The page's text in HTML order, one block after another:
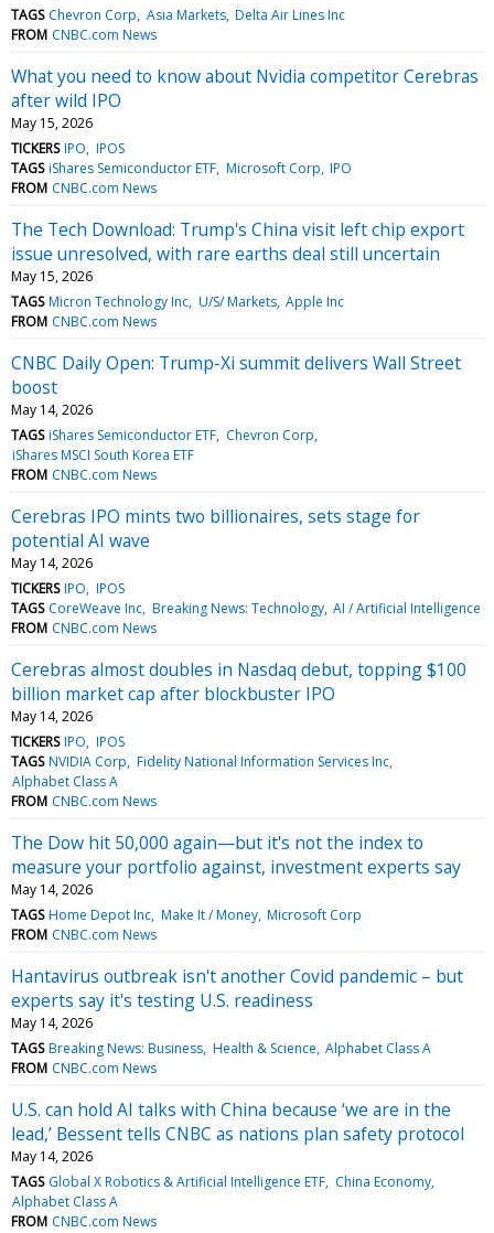
TAGS Chevron Corp Asia Markets Delta Air Lines Inc
FROM CNBC.com News
What you need to know about Nvidia competitor Cerebras
after wild IPO
May 15, 2026
TICKERS IPO IPOS
TAGS iShares Semiconductor ETF Microsoft Corp IPO
FROM CNBC.com News
The Tech Download: Trump's China visit left chip export
issue unresolved, with rare earths deal still uncertain
May 15, 2026
TAGS Micron Technology Inc U/S/ Markets Apple Inc
FROM CNBC.com News
CNBC Daily Open: Trump-Xi summit delivers Wall Street
boost
May 14, 2026
TAGS iShares Semiconductor ETF Chevron Corp
iShares MSCI South Korea ETF
FROM CNBC.com News
Cerebras IPO mints two billionaires, sets stage for
potential AI wave
May 14, 2026
TICKERS IPO IPOS
TAGS CoreWeave Inc Breaking News: Technology AI / Artificial Intelligence
FROM CNBC.com News
Cerebras almost doubles in Nasdaq debut, topping $100
billion market cap after blockbuster IPO
May 14, 2026
TICKERS IPO IPOS
TAGS NVIDIA Corp Fidelity National Information Services Inc
Alphabet Class A
FROM CNBC.com News
The Dow hit 50,000 again—but it's not the index to
measure your portfolio against, investment experts say
May 14, 2026
TAGS Home Depot Inc Make It / Money Microsoft Corp
FROM CNBC.com News
Hantavirus outbreak isn't another Covid pandemic – but
experts say it's testing U.S. readiness
May 14, 2026
TAGS Breaking News: Business Health & Science Alphabet Class A
FROM CNBC.com News
U.S. can hold AI talks with China because ‘we are in the
lead,’ Bessent tells CNBC as nations plan safety protocol
May 14, 2026
TAGS Global X Robotics & Artificial Intelligence ETF China Economy
Alphabet Class A
FROM CNBC.com News